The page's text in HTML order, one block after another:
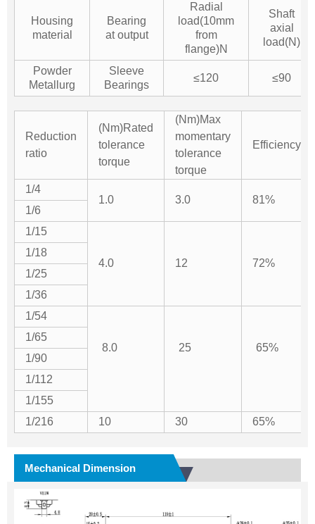
Housing
material
Bearing
at output
Radial
load(10mm
from
flange)N
Shaft
axial
load(N)
Powder
Metallurg
Sleeve
Bearings
≤120 ≤90
Reduction
ratio
(Nm)Rated
tolerance
torque
(Nm)Max
momentary
tolerance
torque
Efficiency%
1/4
1.0
3.0
81%
1/6
1/15
4.0 12 72%
1/18
1/25
1/36
1/54
8.0 25 65%
1/65
1/90
1/112
1/155
1/216
10 30 65%
Mechanical Dimension